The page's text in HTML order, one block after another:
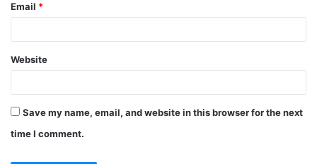
Email *
Website
Save my name, email, and website in this browser for the next
time I comment.